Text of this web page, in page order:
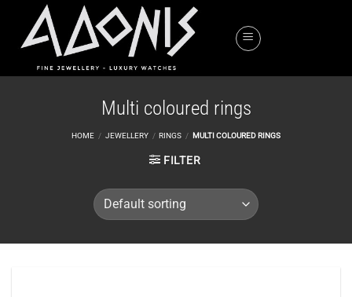
content
Multi coloured rings
HOME / JEWELLERY / RINGS / MULTI COLOURED RINGS
FILTER